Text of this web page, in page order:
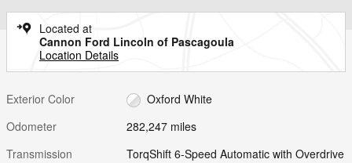
Located at
Cannon Ford Lincoln of Pascagoula
Location Details
Exterior Color
Oxford White
Odometer
282,247 miles
Transmission
TorqShift 6-Speed Automatic with Overdrive